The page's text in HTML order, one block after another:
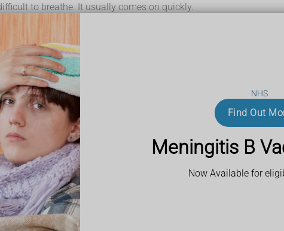
NHS
Find Out
Meningitis B
Now Available for
to breathe. It usually comes on quickly.
in
and will lean forward with their neck pushed out while they're
may be easier to see on the palms of the hands, soles of the